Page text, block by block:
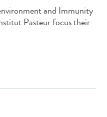
and Immunity
Pasteur focus their